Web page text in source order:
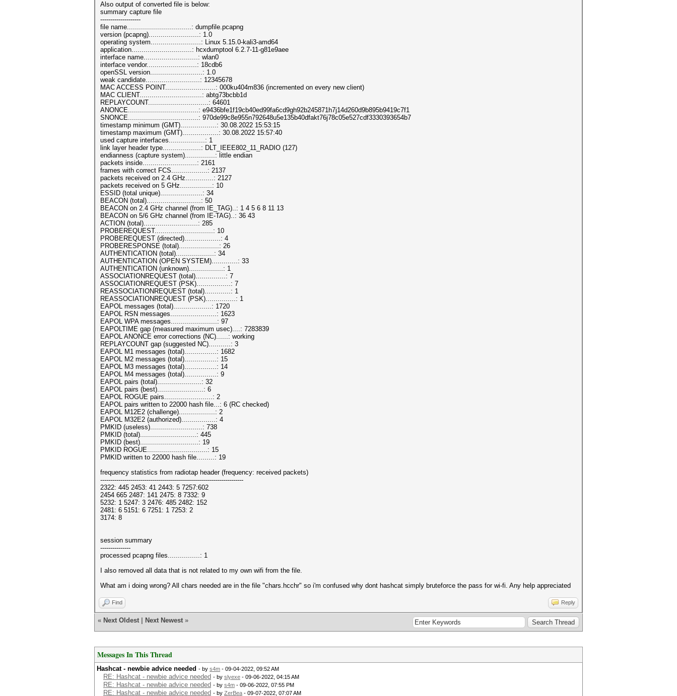
Also output of converted file is below:
summary capture file
--------------------
file name................................: dumpfile.pcapng
version (pcapng).........................: 1.0
operating system.........................: Linux 5.15.0-kali3-amd64
application..............................: hcxdumptool 6.2.7-11-g81e9aee
interface name...........................: wlan0
interface vendor.........................: 18cdb6
openSSL version..........................: 1.0
weak candidate...........................: 12345678
MAC ACCESS POINT.........................: 000ku404m836 (incremented on every new client)
MAC CLIENT...............................: abtg73bcbb1d
REPLAYCOUNT..............................: 64601
ANONCE...................................: e9436bfe1f19cb40ed99fa6cd9gh92b245871h7j14d260d9b895b9419c7f1
SNONCE...................................: 970de99c8e955n792648u5e135b40dfakt76j78c05e527cdf3330393654b7
timestamp minimum (GMT)..................: 30.08.2022 15:53:15
timestamp maximum (GMT)..................: 30.08.2022 15:57:40
used capture interfaces..................: 1
link layer header type...................: DLT_IEEE802_11_RADIO (127)
endianness (capture system)...............: little endian
packets inside...........................: 2161
frames with correct FCS..................: 2137
packets received on 2.4 GHz..............: 2127
packets received on 5 GHz................: 10
ESSID (total unique).....................: 34
BEACON (total)...........................: 50
BEACON on 2.4 GHz channel (from IE_TAG)..: 1 4 5 6 8 11 13
BEACON on 5/6 GHz channel (from IE-TAG)..: 36 43
ACTION (total)...........................: 285
PROBEREQUEST.............................: 10
PROBEREQUEST (directed)..................: 4
PROBERESPONSE (total)....................: 26
AUTHENTICATION (total)...................: 34
AUTHENTICATION (OPEN SYSTEM).............: 33
AUTHENTICATION (unknown).................: 1
ASSOCIATIONREQUEST (total)...............: 7
ASSOCIATIONREQUEST (PSK).................: 7
REASSOCIATIONREQUEST (total).............: 1
REASSOCIATIONREQUEST (PSK)...............: 1
EAPOL messages (total)...................: 1720
EAPOL RSN messages.......................: 1623
EAPOL WPA messages.......................: 97
EAPOLTIME gap (measured maximum usec)....: 7283839
EAPOL ANONCE error corrections (NC)......: working
REPLAYCOUNT gap (suggested NC)...........: 3
EAPOL M1 messages (total)................: 1682
EAPOL M2 messages (total)................: 15
EAPOL M3 messages (total)................: 14
EAPOL M4 messages (total)................: 9
EAPOL pairs (total)......................: 32
EAPOL pairs (best).......................: 6
EAPOL ROGUE pairs........................: 2
EAPOL pairs written to 22000 hash file...: 6 (RC checked)
EAPOL M12E2 (challenge)..................: 2
EAPOL M32E2 (authorized).................: 4
PMKID (useless)..........................: 738
PMKID (total)............................: 445
PMKID (best).............................: 19
PMKID ROGUE..............................: 15
PMKID written to 22000 hash file.........: 19
frequency statistics from radiotap header (frequency: received packets)
-----------------------------------------------------------------------
2322: 445 2453: 41 2443: 5 7257:602
2454 665 2487: 141 2475: 8 7332: 9
5232: 1 5247: 3 2476: 485 2482: 152
2481: 6 5151: 6 7251: 1 7253: 2
3174: 8
session summary
---------------
processed pcapng files................: 1
I also removed all data that is not related to my own wifi from the file.
What am i doing wrong? All chars needed are in the file "chars.hcchr" so i'm confused why dont hashcat simply bruteforce the pass for wi-fi. Any help appreciated
Find Reply
« Next Oldest Next Newest »
Messages In This Thread
Hashcat - newbie advice needed - by s4m - 09-04-2022, 09:52 AM
RE: Hashcat - newbie advice needed - by slyexe - 09-06-2022, 04:15 AM
RE: Hashcat - newbie advice needed - by s4m - 09-06-2022, 07:55 PM
RE: Hashcat - newbie advice needed - by ZerBea - 09-07-2022, 07:07 AM